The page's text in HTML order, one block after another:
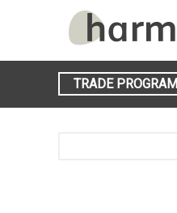
TRADE PROGRAM